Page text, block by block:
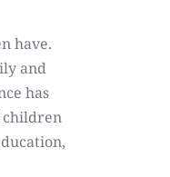
have.
and
has
children